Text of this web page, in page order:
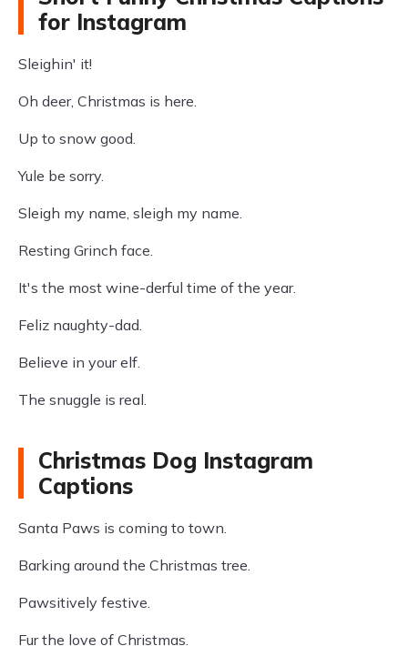
for Instagram
Sleighin' it!
Oh deer, Christmas is here.
Up to snow good.
Yule be sorry.
Sleigh my name, sleigh my name.
Resting Grinch face.
It's the most wine-derful time of the year.
Feliz naughty-dad.
Believe in your elf.
The snuggle is real.
Christmas Dog Instagram
Captions
Santa Paws is coming to town.
Barking around the Christmas tree.
Pawsitively festive.
Fur the love of Christmas.